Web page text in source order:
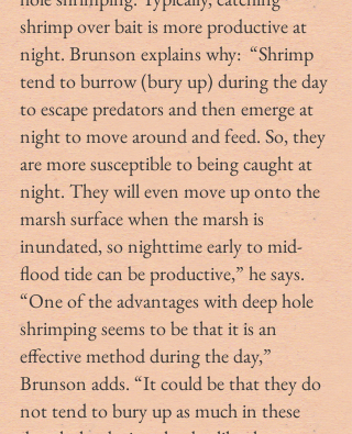
shrimp over bait is more productive at
night. Brunson explains why:  “Shrimp
tend to burrow (bury up) during the day
to escape predators and then emerge at
night to move around and feed. So, they
are more susceptible to being caught at
night. They will even move up onto the
marsh surface when the marsh is
inundated, so nighttime early to mid-
flood tide can be productive,” he says.
“One of the advantages with deep hole
shrimping seems to be that it is an
effective method during the day,”
Brunson adds. “It could be that they do
not tend to bury up as much in these